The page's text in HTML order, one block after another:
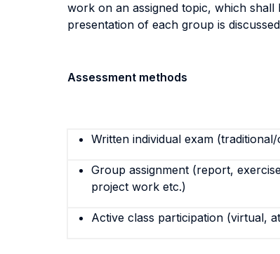
work on an assigned topic, which
presentation of each group is
Assessment methods
Written individual exam
Group assignment (report,
project work etc.)
Active class participation (virtual,